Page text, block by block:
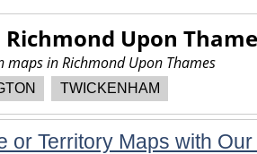
Richmond Upon
in Richmond Upon Thames
TWICKENHAM
or Territory Maps with